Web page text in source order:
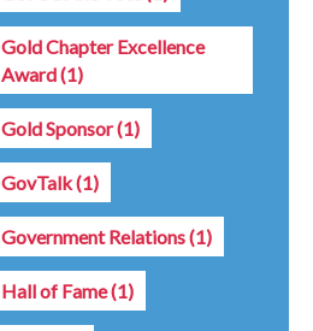
Gold Chapter Excellence
Award(1)
Gold Sponsor(1)
GovTalk(1)
Government Relations(1)
Hall of Fame(1)